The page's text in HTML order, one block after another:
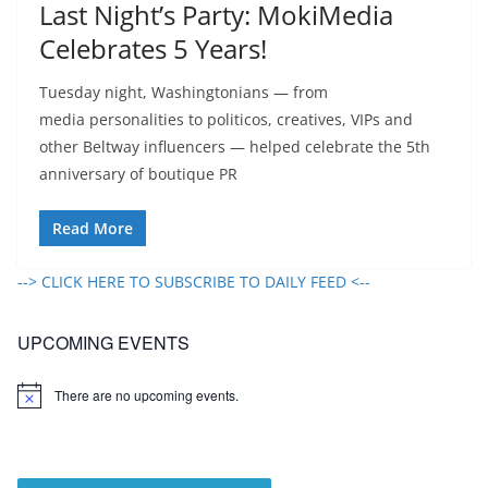
Last Night’s Party: MokiMedia
Celebrates 5 Years!
Tuesday night, Washingtonians — from
media personalities to politicos, creatives, VIPs and
other Beltway influencers — helped celebrate the 5th
anniversary of boutique PR
Read More
--> CLICK HERE TO SUBSCRIBE TO DAILY FEED <--
UPCOMING EVENTS
N
There are no upcoming events.